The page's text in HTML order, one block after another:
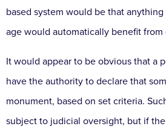
based system would be that
age would automatically benefit
It would appear to be obvious that a
have the authority to declare that
monument, based on set criteria.
subject to judicial oversight, but if